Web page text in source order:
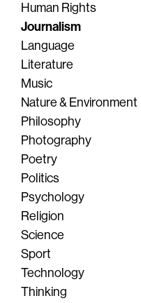
Human Rights
Journalism
Language
Literature
Music
Nature & Environment
Philosophy
Photography
Poetry
Politics
Psychology
Religion
Science
Sport
Technology
Thinking